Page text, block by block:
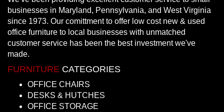
businesses in Maryland, Pennsylvania, and West Virginia
since 1973. Our comittment to offer low cost new & used
office furniture to local businesses with unmatched
customer service has been the best investment we've
made.
FURNITURE CATEGORIES
OFFICE CHAIRS
DESKS & HUTCHES
OFFICE STORAGE